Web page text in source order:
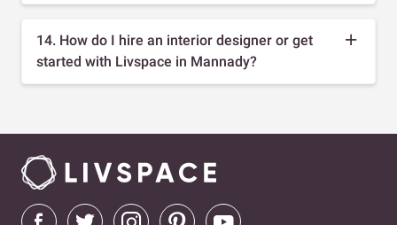
14. How do I hire an interior designer or get
started with Livspace in Mannady?